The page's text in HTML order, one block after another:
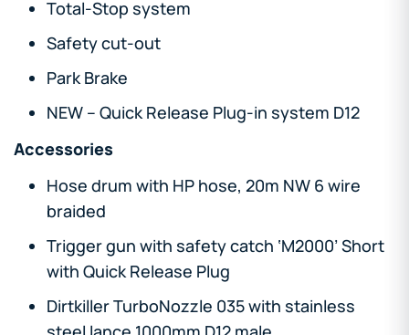
Total-Stop system
Safety cut-out
Park Brake
NEW – Quick Release Plug-in system D12
Accessories
Hose drum with HP hose, 20m NW 6 wire
braided
Trigger gun with safety catch ‘M2000’ Short
with Quick Release Plug
Dirtkiller TurboNozzle 035 with stainless